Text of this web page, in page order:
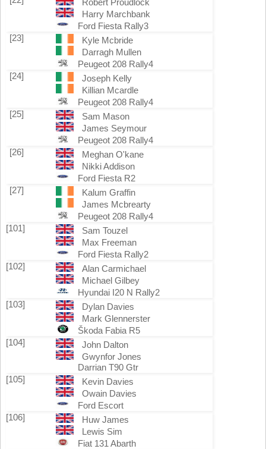
Robert Proudlock
Harry Marchbank
Ford Fiesta Rally3
[23]
Kyle Mcbride
Darragh Mullen
Peugeot 208 Rally4
[24]
Joseph Kelly
Killian Mcardle
Peugeot 208 Rally4
[25]
Sam Mason
James Seymour
Peugeot 208 Rally4
[26]
Meghan O'kane
Nikki Addison
Ford Fiesta R2
[27]
Kalum Graffin
James Mcbrearty
Peugeot 208 Rally4
[101]
Sam Touzel
Max Freeman
Ford Fiesta Rally2
[102]
Alan Carmichael
Michael Gilbey
Hyundai I20 N Rally2
[103]
Dylan Davies
Mark Glennerster
Škoda Fabia R5
[104]
John Dalton
Gwynfor Jones
Darrian T90 Gtr
[105]
Kevin Davies
Owain Davies
Ford Escort
[106]
Huw James
Lewis Sim
Fiat 131 Abarth